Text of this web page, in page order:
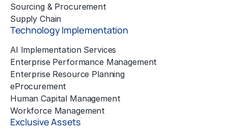
Sourcing & Procurement
Supply Chain
Technology Implementation
AI Implementation Services
Enterprise Performance Management
Enterprise Resource Planning
eProcurement
Human Capital Management
Workforce Management
Exclusive Assets